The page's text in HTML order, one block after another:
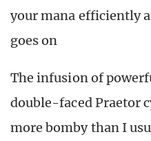
your mana efficiently
goes on
The infusion of
double-faced Praetor
more bomby than I